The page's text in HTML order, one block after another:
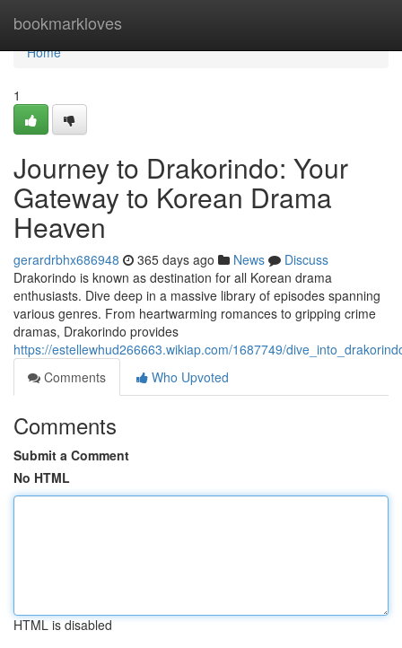
bookmarkloves
Home
Home
1
Journey to Drakorindo: Your
Gateway to Korean Drama
Heaven
gerardrbhx686948 365 days ago News
Discuss
Drakorindo is known as destination for all Korean drama
enthusiasts. Dive deep in a massive library of episodes spanning
various genres. From heartwarming romances to gripping crime
dramas, Drakorindo provides
https://estellewhud266663.wikiap.com/1687749/
Comments
Who Upvoted
Comments
Submit a Comment
No HTML
HTML is disabled